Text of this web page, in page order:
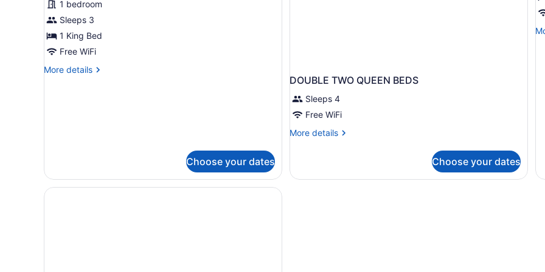
1
Bedroom,
Non
Smoking
1 bedroom
Sleeps 3
1 King Bed
Free WiFi
More details
More
Choose your dates
DOUBLE TWO QUEEN BEDS
Sleeps 4
Free WiFi
More details
More
TWO
Choose your dates